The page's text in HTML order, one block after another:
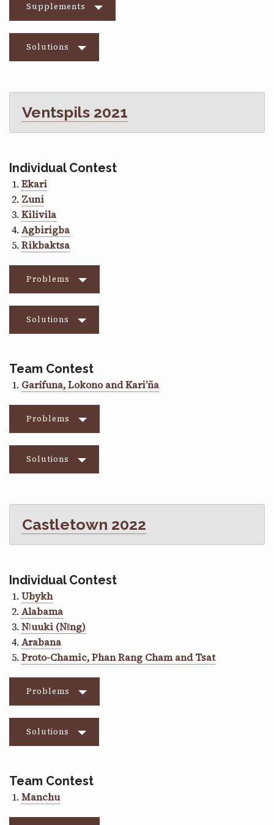
Supplements
Solutions
Ventspils 2021
Individual Contest
Ekari
Zuni
Kilivila
Agbirigba
Rikbaktsa
Problems
Solutions
Team Contest
Garífuna, Lokono and Kari’ña
Problems
Solutions
Castletown 2022
Individual Contest
Ubykh
Alabama
Nǀuuki (Nǁng)
Arabana
Proto-Chamic, Phan Rang Cham and Tsat
Problems
Solutions
Team Contest
Manchu